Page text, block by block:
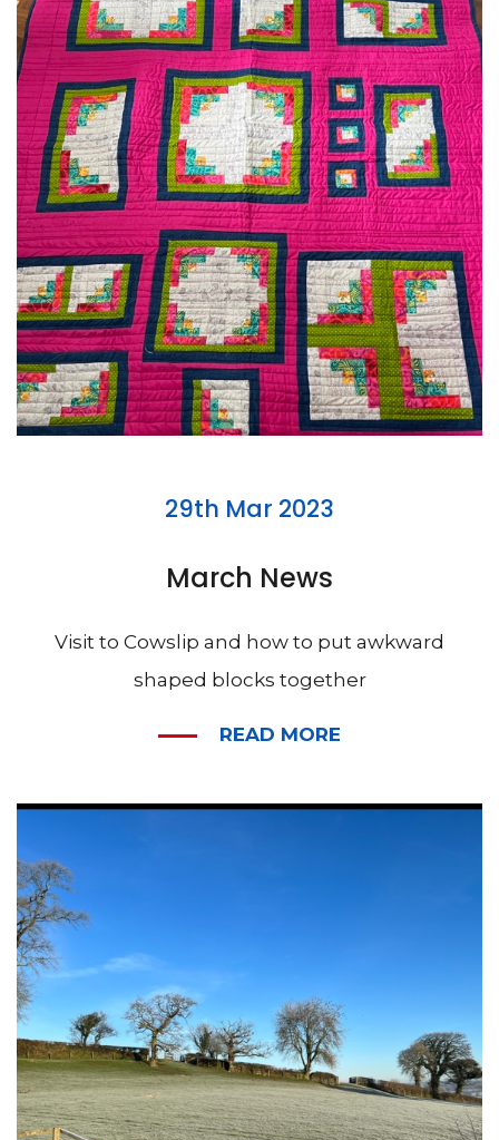
29th Mar 2023
March News
Visit to Cowslip and how to put awkward
shaped blocks together
READ MORE